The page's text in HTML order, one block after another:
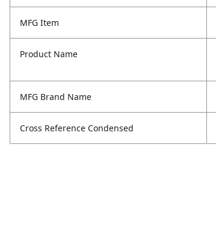
MFG Item
Product Name
MFG Brand Name
Cross Reference Condensed